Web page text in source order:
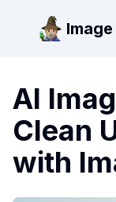
AI
Clean
with